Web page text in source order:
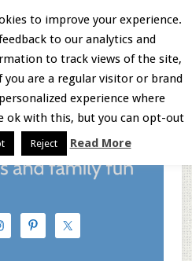
Menu
to improve your experience.
to our analytics and
to track views of the site,
are a regular visitor or brand
experience where
ok with this, but you can opt-out
Reject Read More